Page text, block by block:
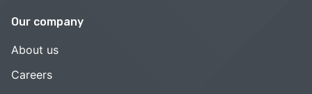
Our company
About us
Careers